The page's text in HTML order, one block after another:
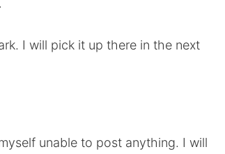
I will pick it up there in the next
unable to post anything. I will